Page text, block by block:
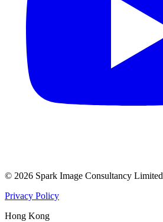
© 2026 Spark Image Consultancy Limited
Privacy Policy
Hong Kong